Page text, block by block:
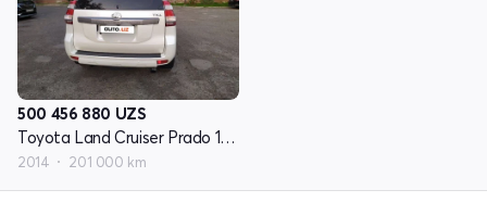
500 456 880 UZS
Toyota Land Cruiser Prado 150 Series restayling 1
2014 201 000 km